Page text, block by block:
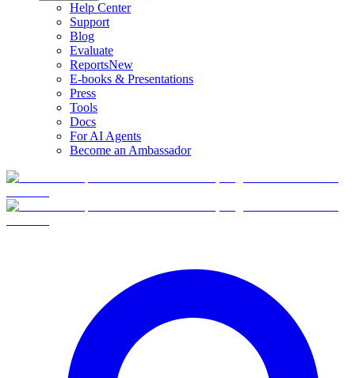
Help Center
Support
Blog
Evaluate
ReportsNew
E-books & Presentations
Press
Tools
Docs
For AI Agents
Become an Ambassador